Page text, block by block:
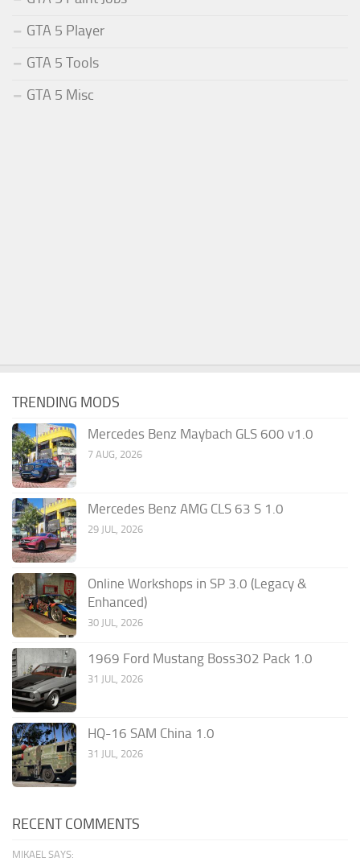
GTA 5 Player
GTA 5 Tools
GTA 5 Misc
TRENDING MODS
Mercedes Benz Maybach GLS 600 v1.0
7 AUG, 2026
Mercedes Benz AMG CLS 63 S 1.0
29 JUL, 2026
Online Workshops in SP 3.0 (Legacy &
Enhanced)
30 JUL, 2026
1969 Ford Mustang Boss302 Pack 1.0
31 JUL, 2026
HQ-16 SAM China 1.0
31 JUL, 2026
RECENT COMMENTS
MIKAEL SAYS: